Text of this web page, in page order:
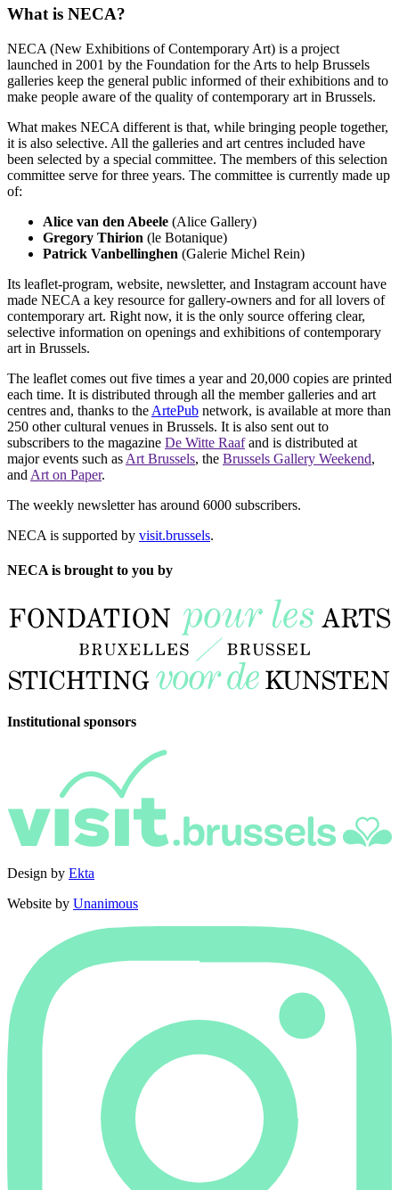
What is NECA?
NECA (New Exhibitions of Contemporary Art) is a project
launched in 2001 by the Foundation for the Arts to help Brussels
galleries keep the general public informed of their exhibitions and to
make people aware of the quality of contemporary art in Brussels.
What makes NECA different is that, while bringing people together,
it is also selective. All the galleries and art centres included have
been selected by a special committee. The members of this selection
committee serve for three years. The committee is currently made up
of:
Alice van den Abeele (Alice Gallery)
Gregory Thirion (le Botanique)
Patrick Vanbellinghen (Galerie Michel Rein)
Its leaflet-program, website, newsletter, and Instagram account have
made NECA a key resource for gallery-owners and for all lovers of
contemporary art. Right now, it is the only source offering clear,
selective information on openings and exhibitions of contemporary
art in Brussels.
The leaflet comes out five times a year and 20,000 copies are printed
each time. It is distributed through all the member galleries and art
centres and, thanks to the ArtePub network, is available at more than
250 other cultural venues in Brussels. It is also sent out to
subscribers to the magazine De Witte Raafand is distributed at
major events such as Art Brussels, the Brussels Gallery Weekend,
and Art on Paper.
The weekly newsletter has around 6000 subscribers.
NECA is supported by visit.brussels.
NECA is brought to you by
Institutional sponsors
Design by Ekta
Website by Unanimous